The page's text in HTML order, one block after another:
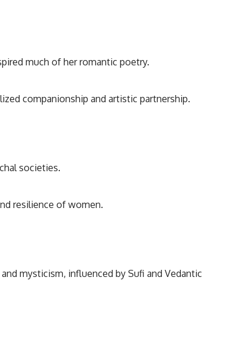
much of her romantic poetry.
companionship and artistic partnership.
societies.
resilience of women.
mysticism, influenced by Sufi and Vedantic